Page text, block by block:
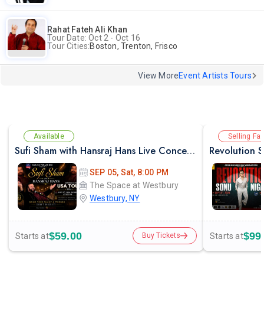
Rahat Fateh Ali Khan
Tour Date: Oct 2 - Oct 16
Tour Cities:Boston, Trenton, Frisco
View MoreEvent Artists Tours
Available
Sufi Sham with Hansraj Hans Live Concert in New York
SEP 05, Sat, 8:00 PM
The Space at Westbury
Westbury, NY
Starts at$59.00 Buy Tickets
Selling
Starts at